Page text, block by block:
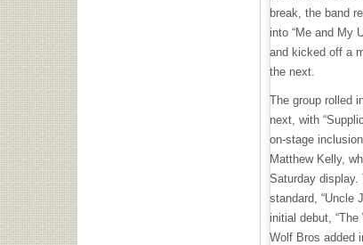
break, the band
into “Me and My
and kicked off a
the next.
The group rolled
next, with
on-stage
Matthew Kelly,
Saturday
standard, “Uncle
initial debut,
Wolf Bros added